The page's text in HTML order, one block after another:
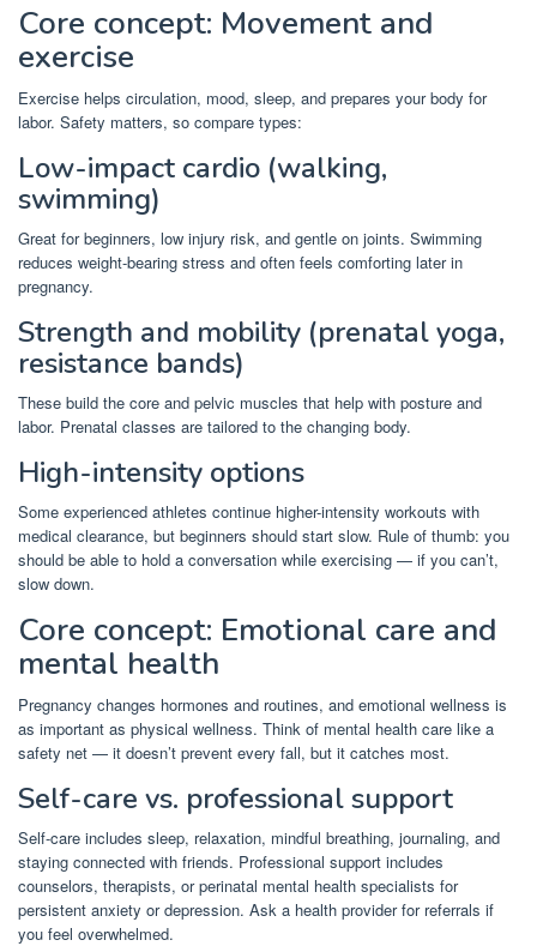
Core concept: Movement and
exercise
Exercise helps circulation, mood, sleep, and prepares your body for
labor. Safety matters, so compare types:
Low-impact cardio (walking,
swimming)
Great for beginners, low injury risk, and gentle on joints. Swimming
reduces weight-bearing stress and often feels comforting later in
pregnancy.
Strength and mobility (prenatal yoga,
resistance bands)
These build the core and pelvic muscles that help with posture and
labor. Prenatal classes are tailored to the changing body.
High-intensity options
Some experienced athletes continue higher-intensity workouts with
medical clearance, but beginners should start slow. Rule of thumb: you
should be able to hold a conversation while exercising — if you can’t,
slow down.
Core concept: Emotional care and
mental health
Pregnancy changes hormones and routines, and emotional wellness is
as important as physical wellness. Think of mental health care like a
safety net — it doesn’t prevent every fall, but it catches most.
Self-care vs. professional support
Self-care includes sleep, relaxation, mindful breathing, journaling, and
staying connected with friends. Professional support includes
counselors, therapists, or perinatal mental health specialists for
persistent anxiety or depression. Ask a health provider for referrals if
you feel overwhelmed.